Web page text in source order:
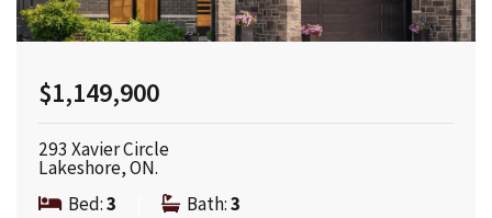
$1,149,900
293 Xavier Circle
Lakeshore, ON.
Bed:3 Bath:3